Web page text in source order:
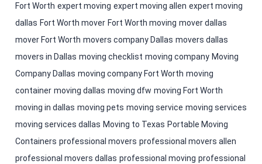
Fort Worth expert moving expert moving allen expert moving
dallas Fort Worth mover Fort Worth moving mover dallas
mover Fort Worth movers company Dallas movers dallas
movers in Dallas moving checklist moving company Moving
Company Dallas moving company Fort Worth moving
container moving dallas moving dfw moving Fort Worth
moving in dallas moving pets moving service moving services
moving services dallas Moving to Texas Portable Moving
Containers professional movers professional movers allen
professional movers dallas professional moving professional